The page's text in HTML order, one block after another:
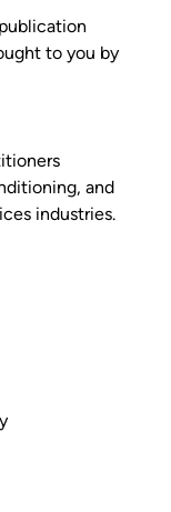
to you by
and
industries.